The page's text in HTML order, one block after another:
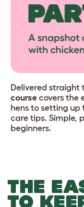
Delivered straight
course covers the
hens to setting
care tips. Simple,
beginners.
THE
TO